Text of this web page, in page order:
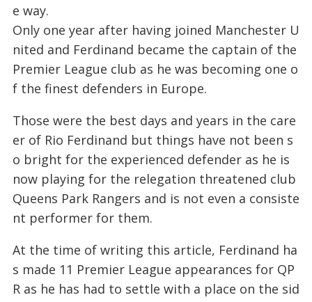
e way.
Only one year after having joined Manchester U
nited and Ferdinand became the captain of the
Premier League club as he was becoming one o
f the finest defenders in Europe.
Those were the best days and years in the care
er of Rio Ferdinand but things have not been s
o bright for the experienced defender as he is
now playing for the relegation threatened club
Queens Park Rangers and is not even a consiste
nt performer for them.
At the time of writing this article, Ferdinand ha
s made 11 Premier League appearances for QP
R as he has had to settle with a place on the sid